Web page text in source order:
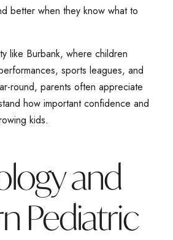
better when they know what to
like Burbank, where children
sports leagues, and
round, parents often appreciate
how important confidence and
kids.
and
Pediatric